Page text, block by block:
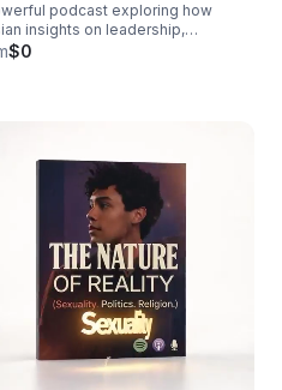
podcast exploring how
insights on leadership,
and moral order can help
$0